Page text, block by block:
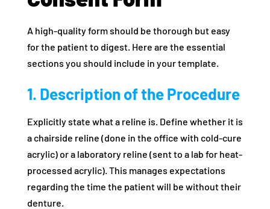
A high-quality form should be thorough but easy
for the patient to digest. Here are the essential
sections you should include in your template.
1. Description of the Procedure
Explicitly state what a reline is. Define whether it is
a chairside reline (done in the office with cold-cure
acrylic) or a laboratory reline (sent to a lab for heat-
processed acrylic). This manages expectations
regarding the time the patient will be without their
denture.